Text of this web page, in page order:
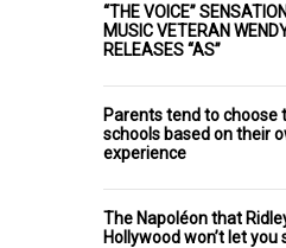
“THE VOICE”
MUSIC VETERAN
RELEASES “AS”
Parents tend to choose
schools based on their
experience
The Napoléon that
Hollywood won’t let you